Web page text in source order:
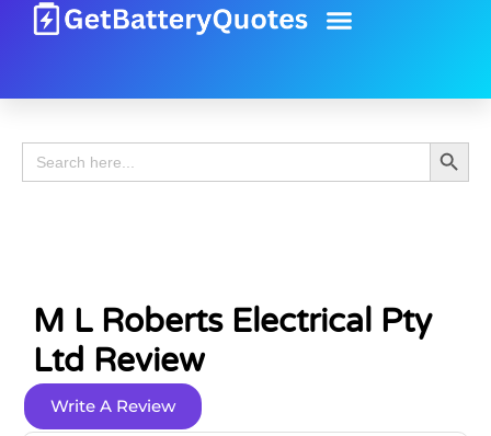
Search
for:
Search
M L Roberts Electrical Pty
Ltd Review
Write A Review